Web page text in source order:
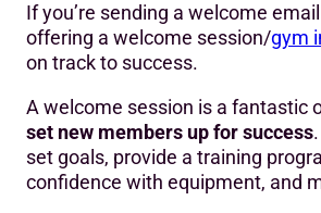
If you’re sending a welcome
offering a welcome session/gym
on track to success.
A welcome session is a fantastic
set new members up for success
set goals, provide a training
confidence with equipment, and